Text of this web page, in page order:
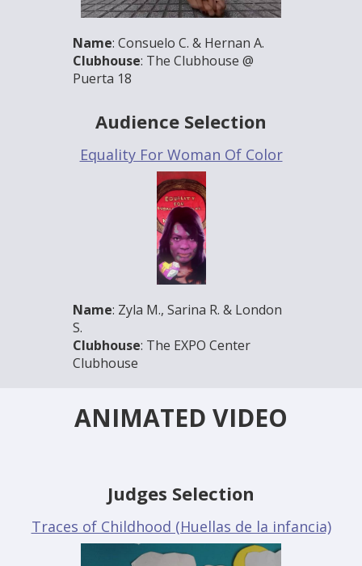
Name: Consuelo C. & Hernan A.
Clubhouse: The Clubhouse @
Puerta 18
Audience Selection
Equality For Woman Of Color
Name: Zyla M., Sarina R. & London
S.
Clubhouse: The EXPO Center
Clubhouse
ANIMATED VIDEO
Judges Selection
Traces of Childhood (Huellas de la infancia)